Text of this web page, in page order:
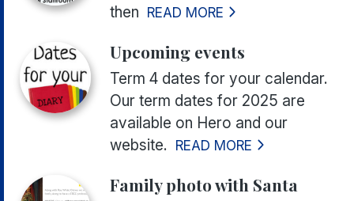
then READ MORE
Upcoming events
Term 4 dates for your calendar.
Our term dates for 2025 are
available on Hero and our
website. READ MORE
Family photo with Santa